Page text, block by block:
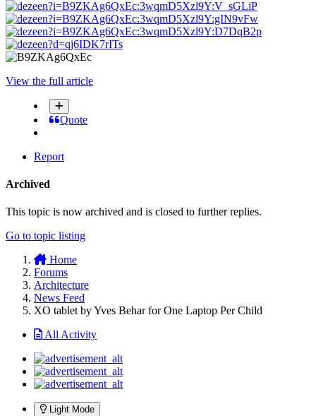
View the full article
Quote
Report
Archived
This topic is now archived and is closed to further replies.
Go to topic listing
Home
Forums
Architecture
News Feed
XO tablet by Yves Behar for One Laptop Per Child
All Activity
Light Mode